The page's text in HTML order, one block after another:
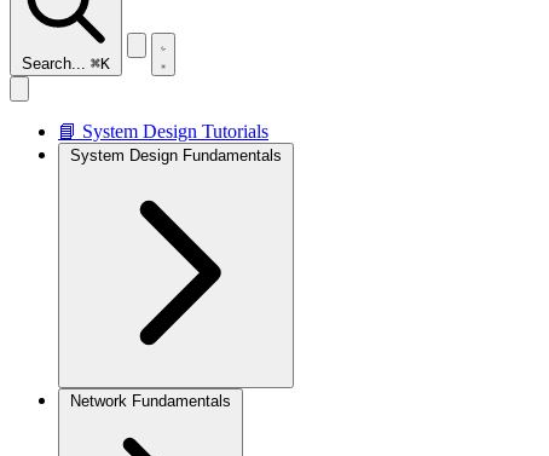
Search... ⌘K
📘 System Design Tutorials
System Design Fundamentals
Network Fundamentals